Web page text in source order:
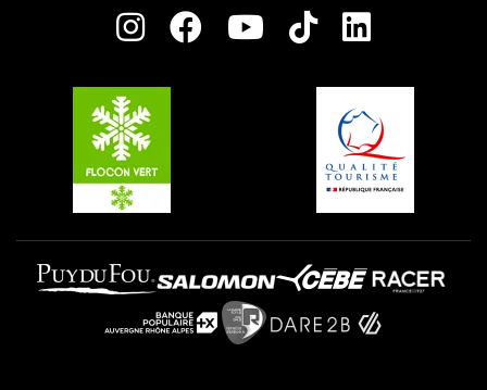
Charter of Committed Players
Plagne Villages
Plagne Aime 2000